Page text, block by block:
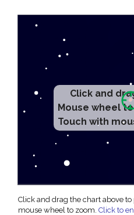
Click and
Mouse wheel
Touch with
Click and drag the chart above
mouse wheel to zoom. Click to